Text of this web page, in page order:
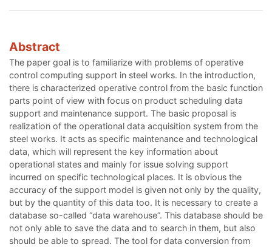
Abstract
The paper goal is to familiarize with problems of operative
control computing support in steel works. In the introduction,
there is characterized operative control from the basic function
parts point of view with focus on product scheduling data
support and maintenance support. The basic proposal is
realization of the operational data acquisition system from the
steel works. It acts as specific maintenance and technological
data, which will represent the key information about
operational states and mainly for issue solving support
incurred on specific technological places. It is obvious the
accuracy of the support model is given not only by the quality,
but by the quantity of this data too. It is necessary to create a
database so-called “data warehouse”. This database should be
not only able to save the data and to search in them, but also
should be able to spread. The tool for data conversion from